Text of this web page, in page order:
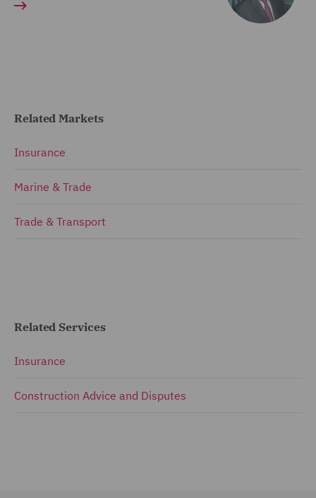
Related Markets
Insurance
Marine & Trade
Trade & Transport
Related Services
Insurance
Construction Advice and Disputes